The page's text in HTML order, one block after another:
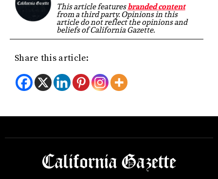
This article featuresbranded content
from a third party. Opinions in this
article do not reflect the opinions and
beliefs of California Gazette.
Share this article: